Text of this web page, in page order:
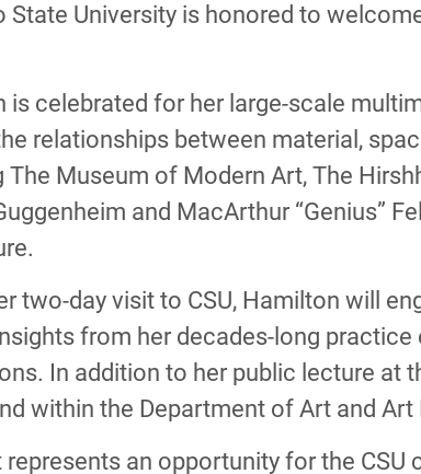
State University is honored to
is celebrated for her large-scale
relationships between material,
The Museum of Modern Art, The
and MacArthur “Genius”
two-day visit to CSU, Hamilton will
from her decades-long
In addition to her public lecture at
within the Department of Art and
represents an opportunity for the